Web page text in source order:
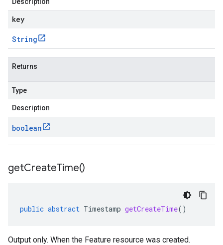
key
String
Returns
Type
Description
boolean
getCreateTime()
public abstract Timestamp getCreateTime()
Output only. When the Feature resource was created.